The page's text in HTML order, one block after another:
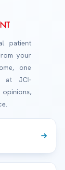
patient
your
one
at JCI-